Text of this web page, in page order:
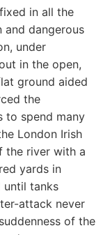
in all the
and dangerous
under
in the open,
ground aided
the
to spend many
London Irish
the river with a
yards in
until tanks
attack never
of the